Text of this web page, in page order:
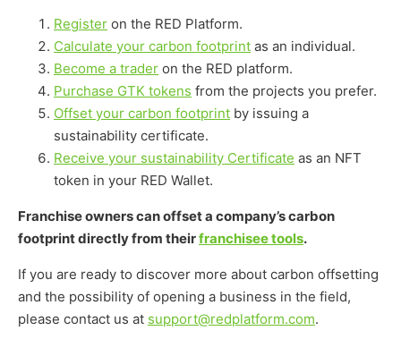
Register on the RED Platform.
Calculate your carbon footprint as an individual.
Become a trader on the RED platform.
Purchase GTK tokens from the projects you prefer.
Offset your carbon footprint by issuing a
sustainability certificate.
Receive your sustainability Certificate as an NFT
token in your RED Wallet.
Franchise owners can offset a company’s carbon
footprint directly from theirfranchisee tools.
If you are ready to discover more about carbon offsetting
and the possibility of opening a business in the field,
please contact us at support@redplatform.com.